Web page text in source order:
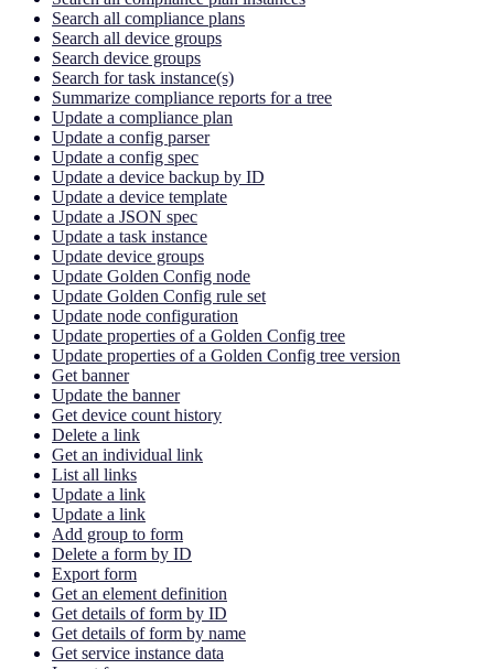
Search all compliance plans
Search all device groups
Search device groups
Search for task instance(s)
Summarize compliance reports for a tree
Update a compliance plan
Update a config parser
Update a config spec
Update a device backup by ID
Update a device template
Update a JSON spec
Update a task instance
Update device groups
Update Golden Config node
Update Golden Config rule set
Update node configuration
Update properties of a Golden Config tree
Update properties of a Golden Config tree version
Get banner
Update the banner
Get device count history
Delete a link
Get an individual link
List all links
Update a link
Update a link
Add group to form
Delete a form by ID
Export form
Get an element definition
Get details of form by ID
Get details of form by name
Get service instance data